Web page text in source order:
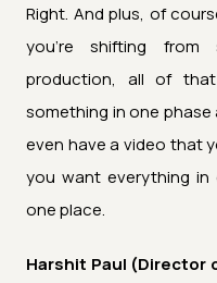
Right. And plus, of
you're shifting from
production, all of
something in one phase
even have a video that
you want everything
one place.
Harshit Paul (Director